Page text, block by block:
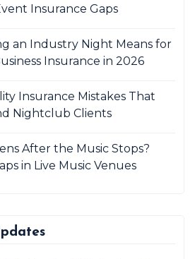
Insurance Gaps
an Industry Night Means for
Insurance in 2026
Insurance Mistakes That
Nightclub Clients
After the Music Stops?
in Live Music Venues